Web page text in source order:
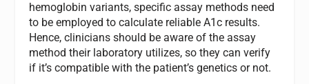
hemoglobin variants, specific assay methods need
to be employed to calculate reliable A1c results.
Hence, clinicians should be aware of the assay
method their laboratory utilizes, so they can verify
if it’s compatible with the patient’s genetics or not.